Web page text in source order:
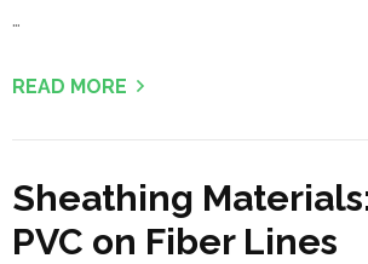
…
READ MORE
Sheathing Materials:
PVC on Fiber Lines